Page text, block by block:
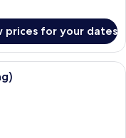
prices for your dates
kitchenette with a